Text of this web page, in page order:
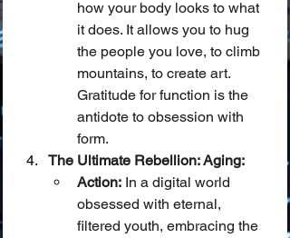
how your body looks to what
it does. It allows you to hug
the people you love, to climb
mountains, to create art.
Gratitude for function is the
antidote to obsession with
form.
The Ultimate Rebellion: Aging:
Action: In a digital world
obsessed with eternal,
filtered youth, embracing the